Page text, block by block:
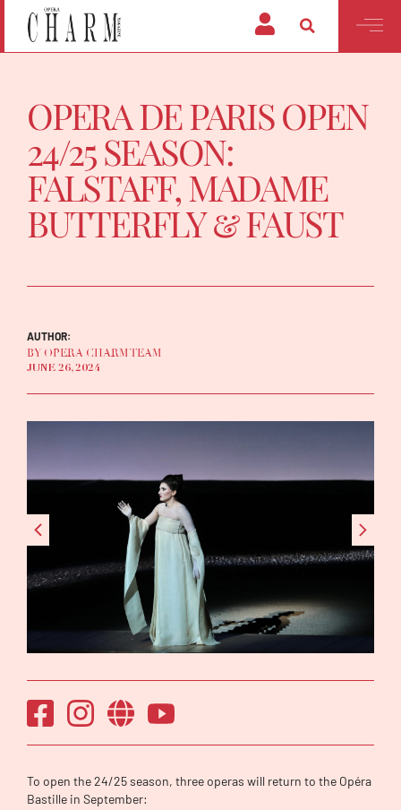
OPERA DE PARIS OPEN
24/25 SEASON:
FALSTAFF, MADAME
BUTTERFLY & FAUST
AUTHOR:
BY OPERA CHARM TEAM
JUNE 26, 2024
To open the 24/25 season, three operas will return to the Opéra
Bastille in September: